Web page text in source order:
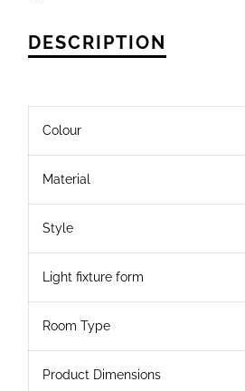
DESCRIPTION
Colour
Material
Style
Light fixture form
Room Type
Product Dimensions